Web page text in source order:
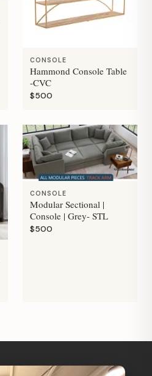
CONSOLE
Hammond Console Table
-CVC
$500
CONSOLE
Modular Sectional |
Console | Grey- STL
$500